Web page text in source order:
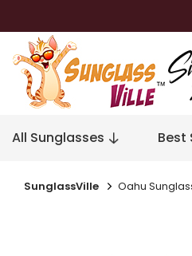
All Sunglasses Best
SunglassVille Oahu